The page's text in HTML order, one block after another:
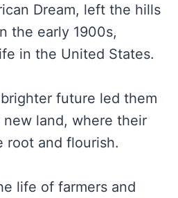
Dream, left the hills
the early 1900s,
in the United States.
future led them
land, where their
root and flourish.
life of farmers and